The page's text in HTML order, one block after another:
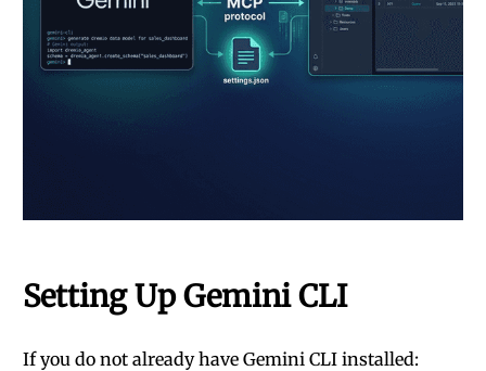
Setting Up Gemini CLI
If you do not already have Gemini CLI installed: